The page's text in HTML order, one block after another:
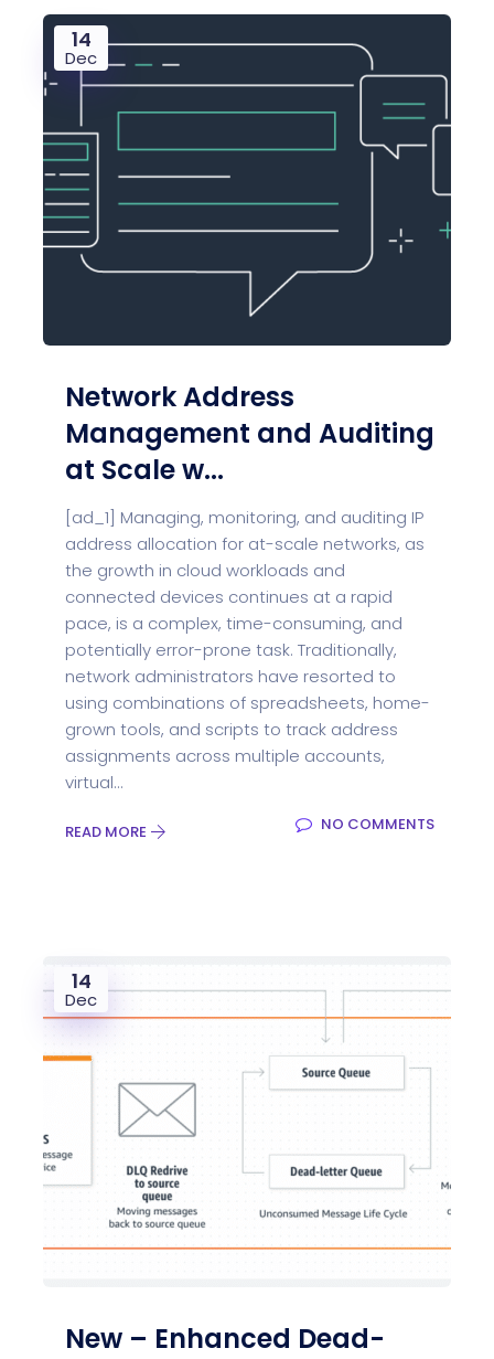
14
Dec
Network Address
Management and Auditing
at Scale w...
[ad_1] Managing, monitoring, and auditing IP
address allocation for at-scale networks, as
the growth in cloud workloads and
connected devices continues at a rapid
pace, is a complex, time-consuming, and
potentially error-prone task. Traditionally,
network administrators have resorted to
using combinations of spreadsheets, home-
grown tools, and scripts to track address
assignments across multiple accounts,
virtual...
READ MORE NO COMMENTS
14
Dec
New – Enhanced Dead-